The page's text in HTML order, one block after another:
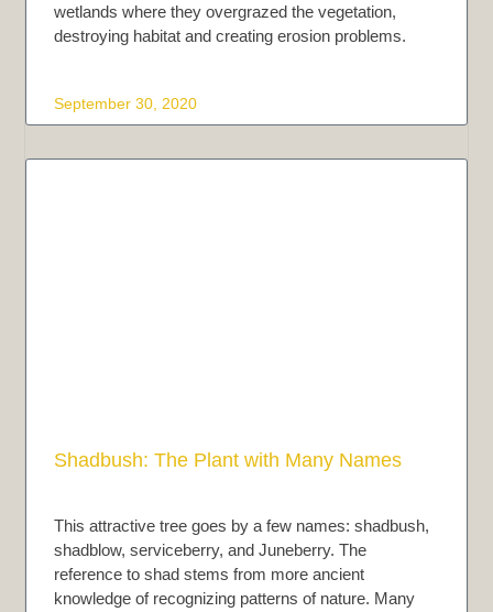
wetlands where they overgrazed the vegetation,
destroying habitat and creating erosion problems.
September 30, 2020
Shadbush: The Plant with Many Names
This attractive tree goes by a few names: shadbush,
shadblow, serviceberry, and Juneberry. The
reference to shad stems from more ancient
knowledge of recognizing patterns of nature. Many